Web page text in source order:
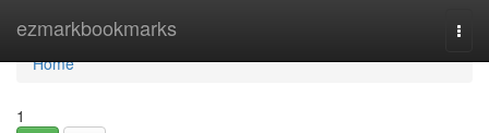
ezmarkbookmarks
Home
Home
1